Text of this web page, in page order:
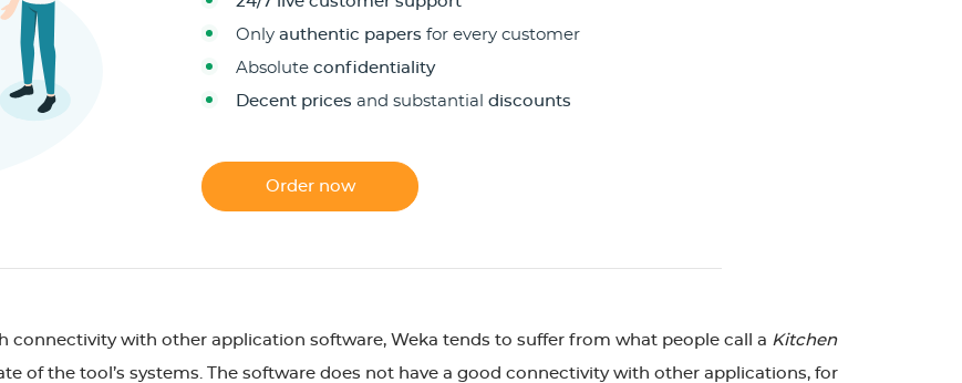
Only authentic papers for every customer
Absolute confidentiality
Decent prices and substantial discounts
Order now
connectivity with other application software, Weka tends to suffer from what people call a Kitchen
of the tool’s systems. The software does not have a good connectivity with other applications, for